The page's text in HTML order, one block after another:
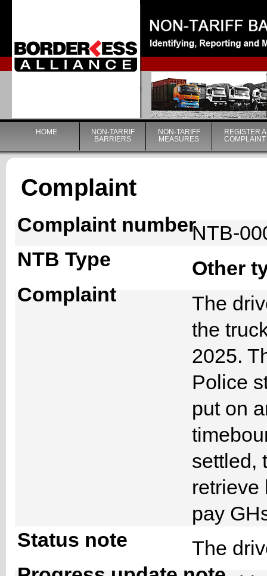
|
HOME
NON-TARRIF
BARRIERS
NON-TARIFF
MEASURES
REGISTER A
COMPLAINT
Complaint
Complaint numberNTB-
NTB Type
Other
Complaint
The
the
2025.
Police
put on
settled,
retrieve
pay
Status note
The